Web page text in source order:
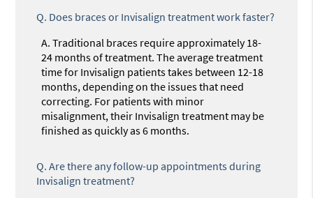
Q. Does braces or Invisalign treatment work faster?
A. Traditional braces require approximately 18-
24 months of treatment. The average treatment
time for Invisalign patients takes between 12-18
months, depending on the issues that need
correcting. For patients with minor
misalignment, their Invisalign treatment may be
finished as quickly as 6 months.
Q. Are there any follow-up appointments during
Invisalign treatment?